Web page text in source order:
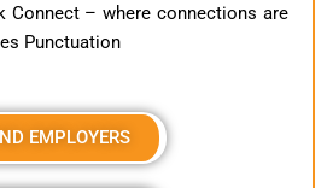
Connect – where connections are
Punctuation
EMPLOYERS